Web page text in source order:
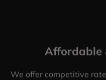
Affordable
We offer competitive